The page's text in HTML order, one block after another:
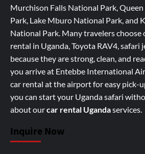
Murchison Falls National Park,
Park, Lake Mburo National Park, and
National Park. Many travelers choose
rental in Uganda, Toyota RAV4, safari
because they are strong, clean, and
you arrive at Entebbe International
car rental at the airport for easy pick-
you can start your Uganda safari
about ourcar rental Ugandaservices
Inquire Now